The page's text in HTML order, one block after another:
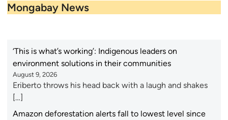
Mongabay News
‘This is what’s working’: Indigenous leaders on
environment solutions in their communities
August 9, 2026
Eriberto throws his head back with a laugh and shakes
[…]
Amazon deforestation alerts fall to lowest level since